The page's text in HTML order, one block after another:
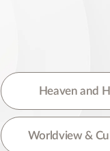
Heaven and
Worldview &